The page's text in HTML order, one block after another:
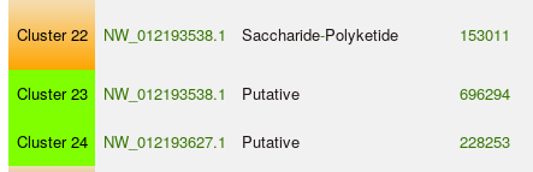
Cluster 22 NW_012193538.1 Saccharide-Polyketide 153011
Cluster 23 NW_012193538.1 Putative 696294
Cluster 24 NW_012193627.1 Putative 228253